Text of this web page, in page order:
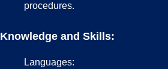
procedures.
Knowledge and Skills:
Languages: